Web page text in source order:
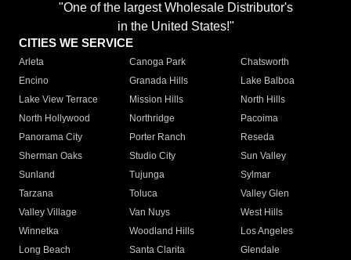
"One of the largest Wholesale Distributor's
in the United States!"
CITIES WE SERVICE
Arleta Canoga Park
Chatsworth
Encino
Granada Hills
Lake Balboa
Lake View Terrace
Mission Hills
North Hills
North Hollywood
Northridge
Pacoima
Panorama City
Porter Ranch
Reseda
Sherman Oaks
Studio City
Sun Valley
Sunland
Tujunga
Sylmar
Tarzana
Toluca
Valley Glen
Valley Village
Van Nuys
West Hills
Winnetka
Woodland Hills
Los Angeles
Long Beach
Santa Clarita
Glendale